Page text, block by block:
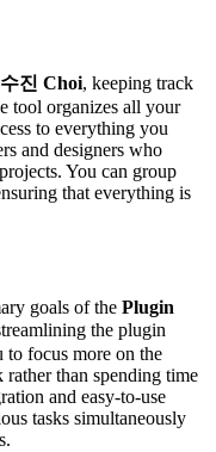
진 Choi, keeping track
tool organizes all your
to everything you
and designers who
You can group
that everything is
goals of the Plugin
the plugin
to focus more on the
than spending time
and easy-to-use
tasks simultaneously